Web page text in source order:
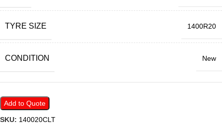
TYRE SIZE 1400R20
CONDITION New
Add to Quote
SKU: 140020CLT